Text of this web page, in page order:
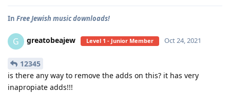
In Free Jewish music downloads!
G greatobeajew Level 1 - Junior Member Oct 24, 2021
12345
is there any way to remove the adds on this? it has very
inapropiate adds!!!